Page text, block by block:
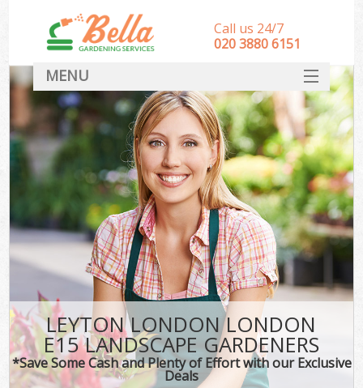
LEYTON LONDON LONDON
E15 LANDSCAPE GARDENERS
*Save Some Cash and Plenty of Effort with our Exclusive
Deals
Call us 24/7
‎020 3880 6151
MENU
HOME
Landscape Gardeners
SERVICES
DEALS
FAQ
CONTACT